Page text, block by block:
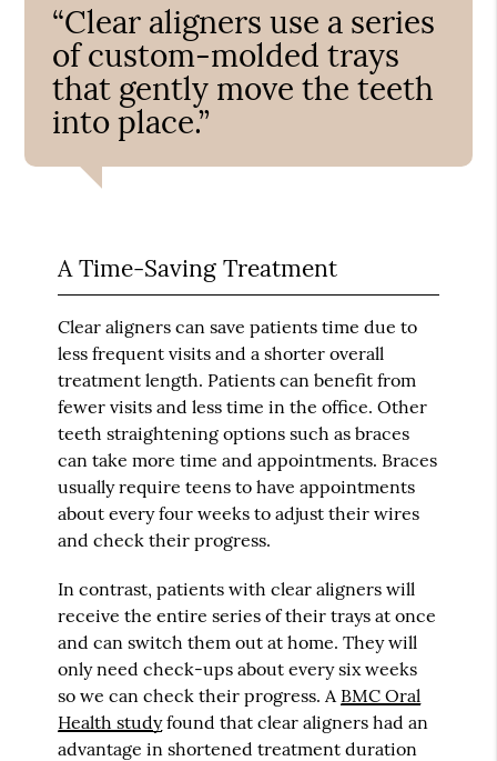
“Clear aligners use a series
of custom-molded trays
that gently move the teeth
into place.”
A Time-Saving Treatment
Clear aligners can save patients time due to
less frequent visits and a shorter overall
treatment length. Patients can benefit from
fewer visits and less time in the office. Other
teeth straightening options such as braces
can take more time and appointments. Braces
usually require teens to have appointments
about every four weeks to adjust their wires
and check their progress.
In contrast, patients with clear aligners will
receive the entire series of their trays at once
and can switch them out at home. They will
only need check-ups about every six weeks
so we can check their progress. A BMC Oral
Health studyfound that clear aligners had an
advantage in shortened treatment duration